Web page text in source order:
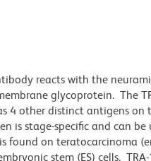
reacts with the
glycoprotein. The
4 other distinct antigens on
is stage-specific and can
on teratocarcinoma
stem (ES) cells.